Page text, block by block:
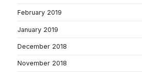
February 2019
January 2019
December 2018
November 2018